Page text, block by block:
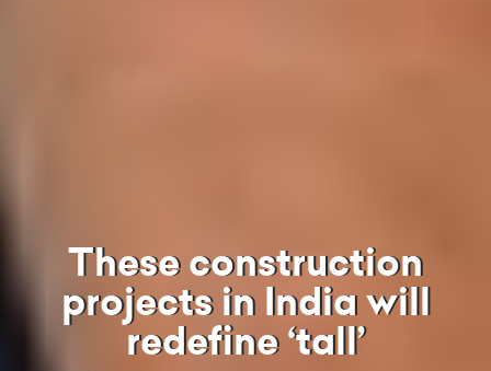
These construction
projects in India will
redefine ‘tall’